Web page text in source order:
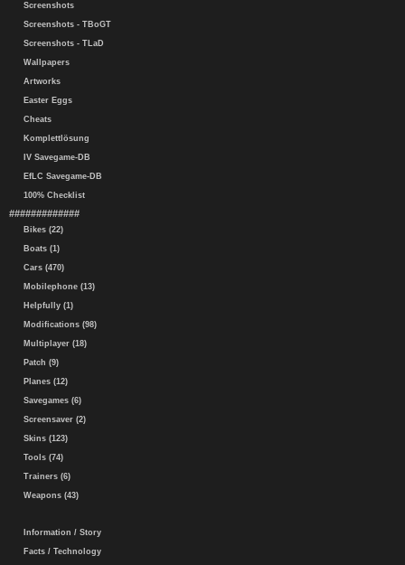
Screenshots
Screenshots - TBoGT
Screenshots - TLaD
Wallpapers
Artworks
Easter Eggs
Cheats
Komplettlösung
IV Savegame-DB
EfLC Savegame-DB
100% Checklist
#############
Bikes (22)
Boats (1)
Cars (470)
Mobilephone (13)
Helpfully (1)
Modifications (98)
Multiplayer (18)
Patch (9)
Planes (12)
Savegames (6)
Screensaver (2)
Skins (123)
Tools (74)
Trainers (6)
Weapons (43)
Information / Story
Facts / Technology